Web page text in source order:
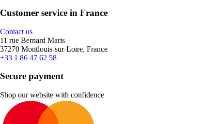
Customer service in France
Contact us
11 rue Bernard Maris
37270 Montlouis-sur-Loire, France
+33 1 86 47 62 58
Secure payment
Shop our website with confidence